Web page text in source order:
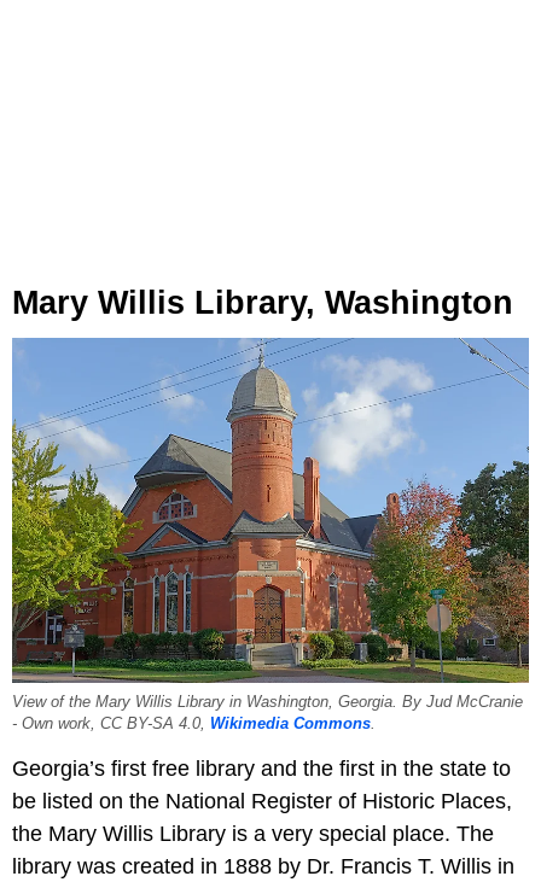
Mary Willis Library, Washington
View of the Mary Willis Library in Washington, Georgia. By Jud McCranie
- Own work, CC BY-SA 4.0, Wikimedia Commons.
Georgia’s first free library and the first in the state to
be listed on the National Register of Historic Places,
the Mary Willis Library is a very special place. The
library was created in 1888 by Dr. Francis T. Willis in